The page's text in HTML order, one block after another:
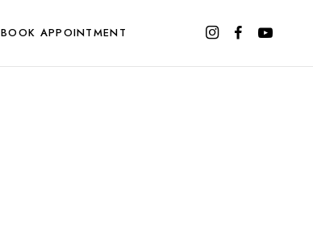
BOOK APPOINTMENT